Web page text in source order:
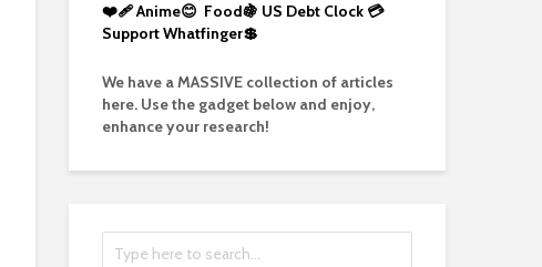
❤️‍🩹Anime😊 Food🍇 US Debt Clock 💳
Support Whatfinger💲
We have a MASSIVE collection of articles
here. Use the gadget below and enjoy,
enhance your research!